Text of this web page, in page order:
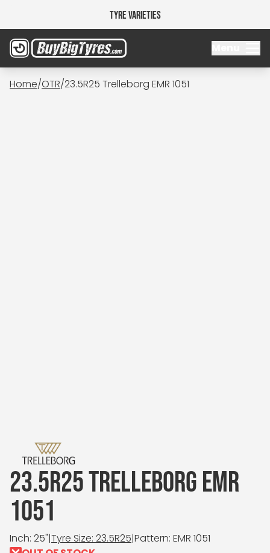
Tyre Varieties
Home/OTR/23.5R25 Trelleborg EMR 1051
23.5R25 TRELLEBORG EMR
1051
Inch: 25"|Tyre Size: 23.5R25|Pattern: EMR 1051